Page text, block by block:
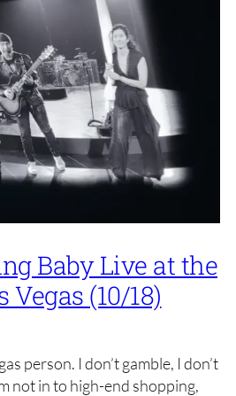
Baby Live at the
Vegas (10/18)
person. I don’t gamble, I don’t
not in to high-end shopping,